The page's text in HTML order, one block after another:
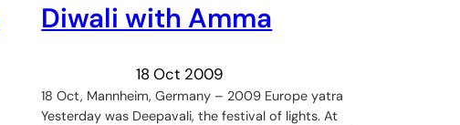
Diwali with Amma
18 Oct 2009
18 Oct, Mannheim, Germany – 2009 Europe yatra
Yesterday was Deepavali, the festival of lights. At